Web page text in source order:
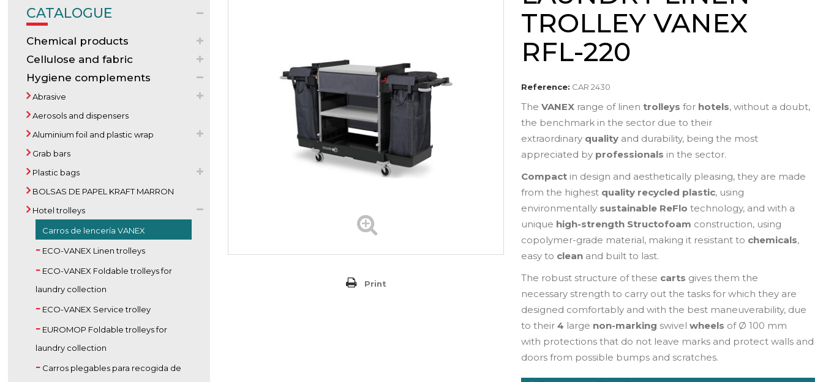
CATALOGUE
Chemical products
Cellulose and fabric
Hygiene complements
Abrasive
Aerosols and dispensers
Aluminium foil and plastic wrap
Grab bars
Plastic bags
BOLSAS DE PAPEL KRAFT MARRON
Hotel trolleys
Carros de lencería VANEX
ECO-VANEX Linen trolleys
ECO-VANEX Foldable trolleys for
laundry collection
ECO-VANEX Service trolley
EUROMOP Foldable trolleys for
laundry collection
Carros plegables para recogida de
Print
TROLLEY VANEX
RFL-220
Reference: CAR 2430
TheVANEX range of linentrolleys for hotels, without a doubt,
the benchmark in the sector due to their
extraordinary quality and durability, being the most
appreciated by professionals in the sector.
Compact in design and aesthetically pleasing, they are made
from the highest quality recycled plastic, using
environmentally sustainable ReFlotechnology, and with a
unique high-strength Structofoam construction, using
copolymer-grade material, making it resistant to chemicals,
easy to clean and built to last.
The robust structure of these carts gives them the
necessary strength to carry out the tasks for which they are
designed comfortably and with the best maneuverability, due
to their4 large non-marking swivel wheels of Ø 100 mm
with protections that do not leave marks and protect walls and
doors from possible bumps and scratches.